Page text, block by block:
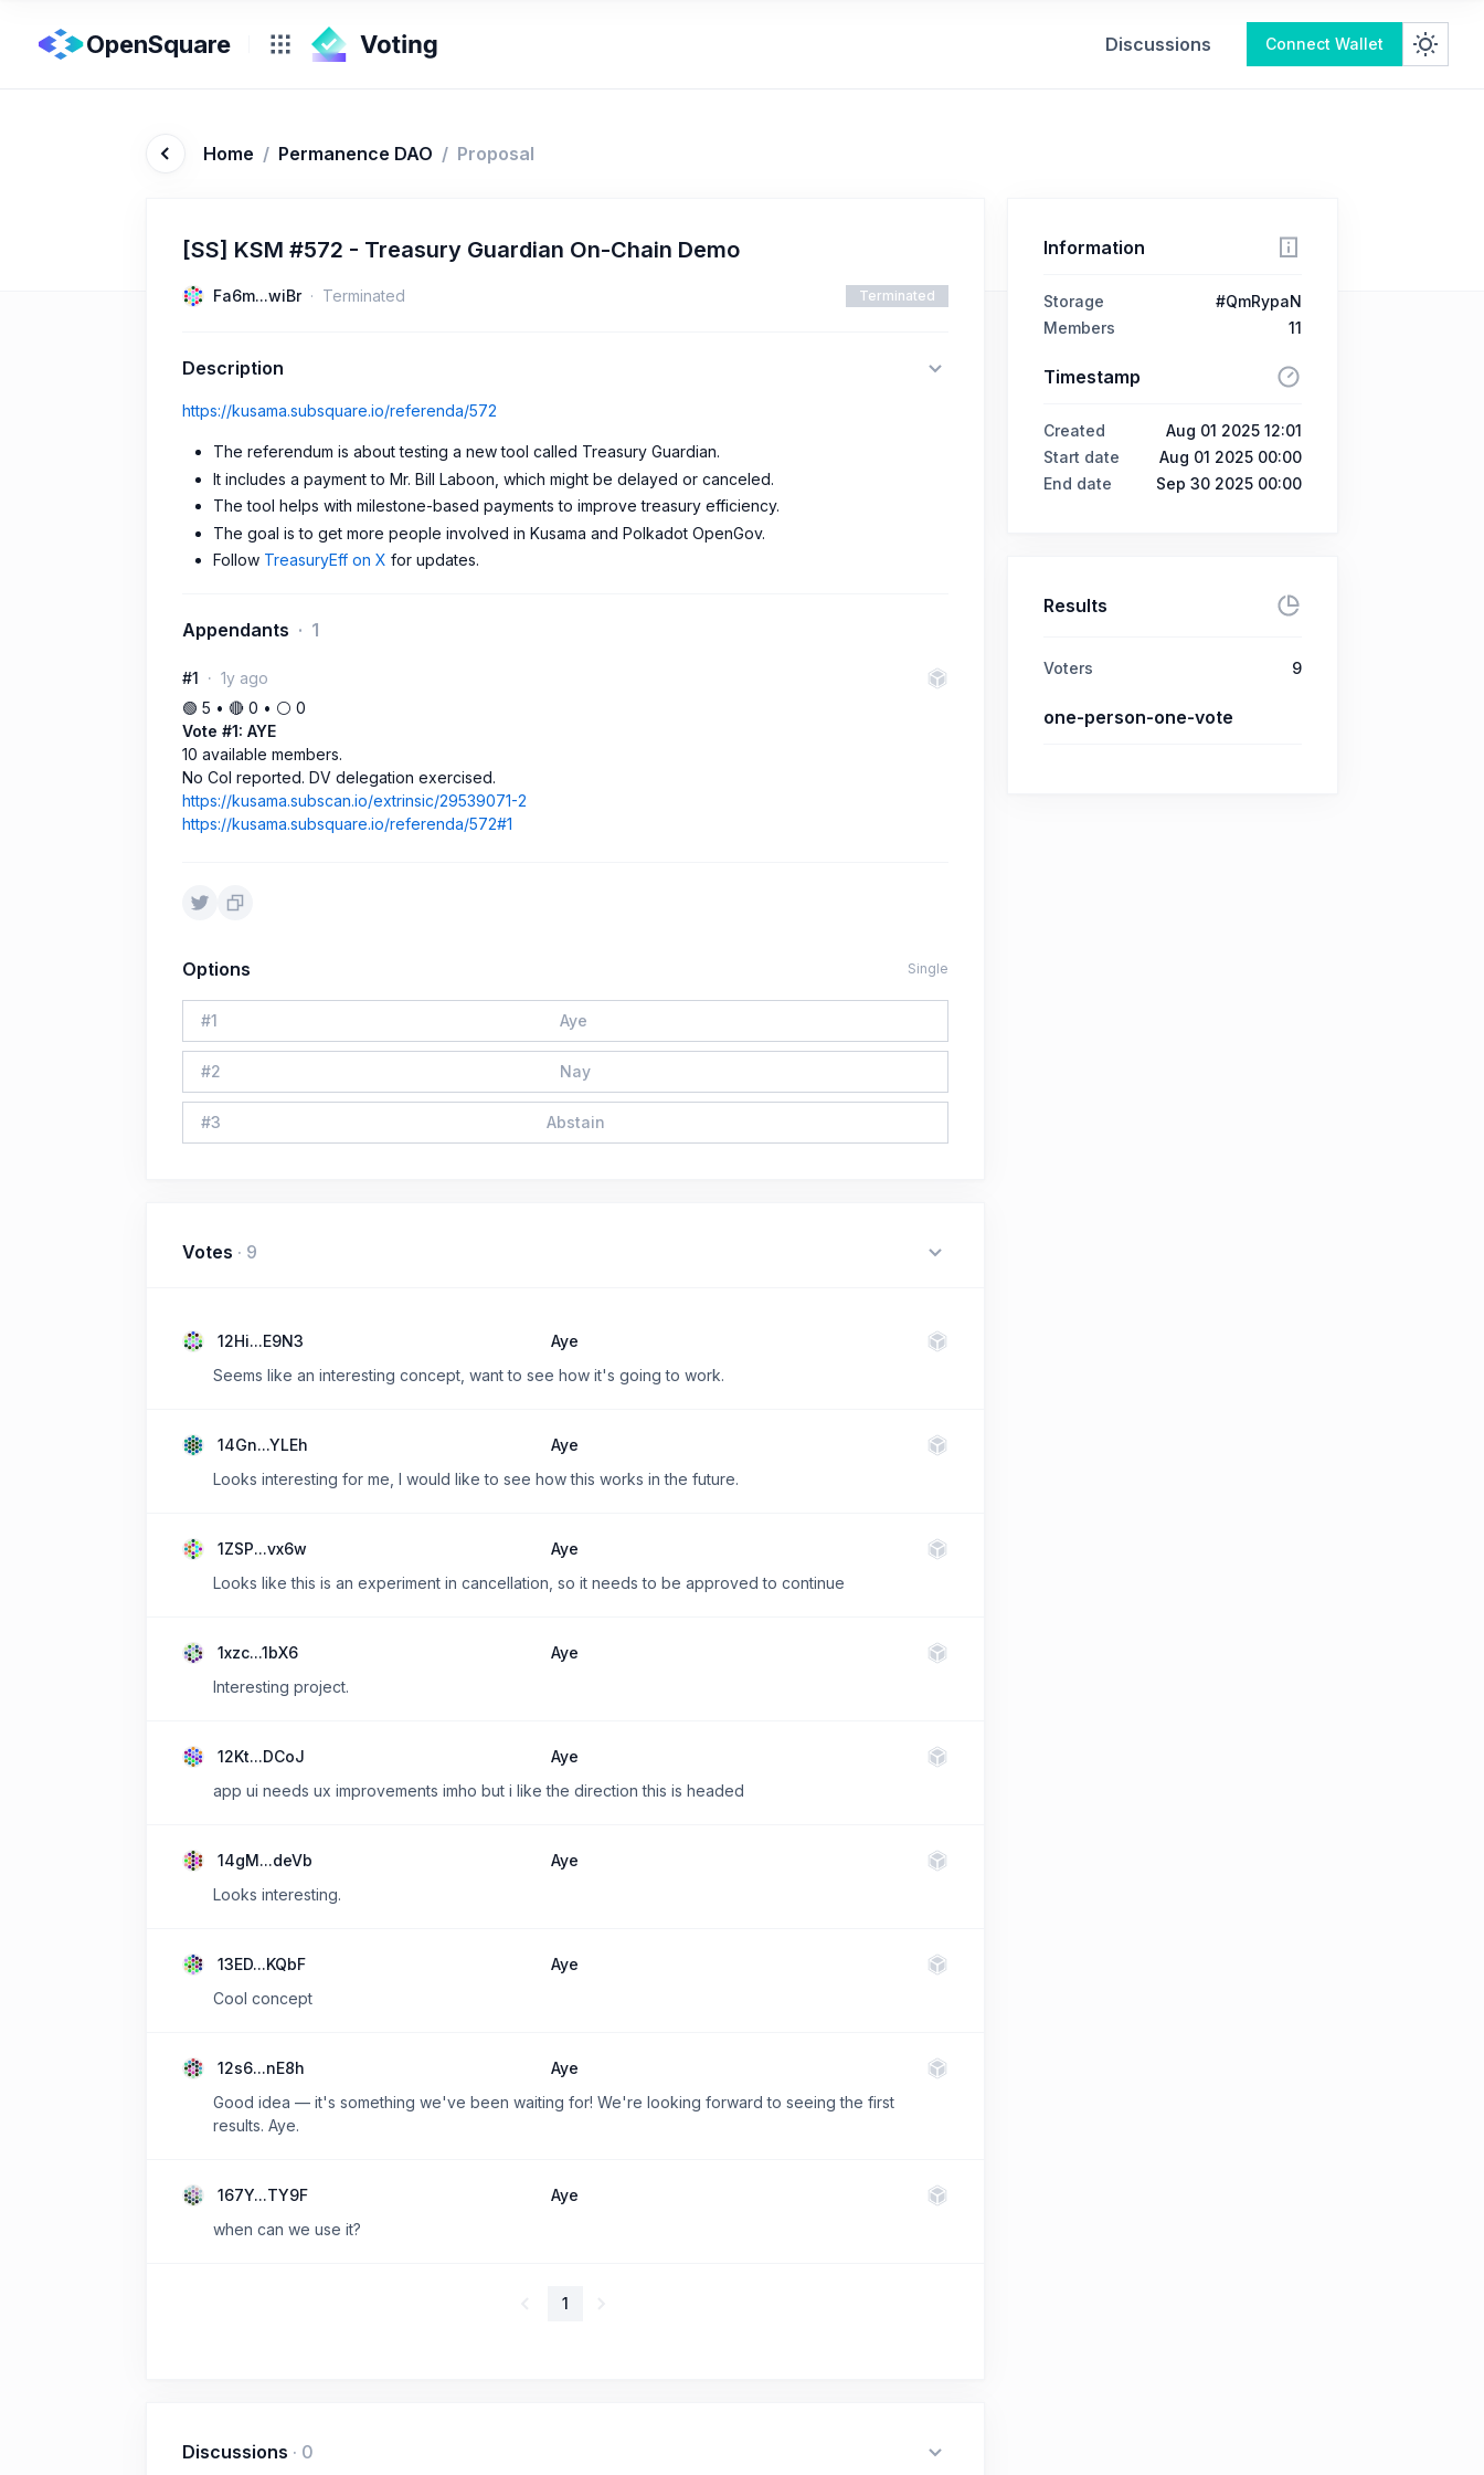
OpenSquare Discussions Connect Wallet
Home / Permanence DAO / Proposal
[SS] KSM #572 - Treasury Guardian On-Chain Demo
Fa6m...wiBr Terminated Terminated
Description
https://kusama.subsquare.io/referenda/572
The referendum is about testing a new tool called Treasury Guardian.
It includes a payment to Mr. Bill Laboon, which might be delayed or canceled.
The tool helps with milestone-based payments to improve treasury efficiency.
The goal is to get more people involved in Kusama and Polkadot OpenGov.
Follow TreasuryEff on X for updates.
Appendants 1
#1
1y ago
🟢 5 • 🔴 0 • ⚪️ 0
Vote #1: AYE
10 available members.
No CoI reported. DV delegation exercised.
https://kusama.subscan.io/extrinsic/29539071-2
https://kusama.subsquare.io/referenda/572#1
Options Single
#1 Aye
#2 Nay
#3 Abstain
Votes · 9
12Hi...E9N3
Aye
Seems like an interesting concept, want to see how it's going to work.
14Gn...YLEh
Aye
Looks interesting for me, I would like to see how this works in the future.
1ZSP...vx6w
Aye
Looks like this is an experiment in cancellation, so it needs to be approved to continue
1xzc...1bX6
Aye
Interesting project.
12Kt...DCoJ
Aye
app ui needs ux improvements imho but i like the direction this is headed
14gM...deVb
Aye
Looks interesting.
13ED...KQbF
Aye
Cool concept
12s6...nE8h
Aye
Good idea — it's something we've been waiting for! We're looking forward to seeing the first
results. Aye.
167Y...TY9F
Aye
when can we use it?
1
Discussions · 0
Information
Storage
#QmRypaN
Members
11
Timestamp
Created
Aug 01 2025 12:01
Start date
Aug 01 2025 00:00
End date
Sep 30 2025 00:00
Results
Voters 9
one-person-one-vote